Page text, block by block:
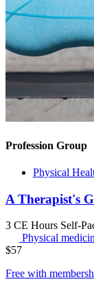
Profession Group
Physical
A Therapist's
3 CE Hours Self-
Physical
$57
Free with